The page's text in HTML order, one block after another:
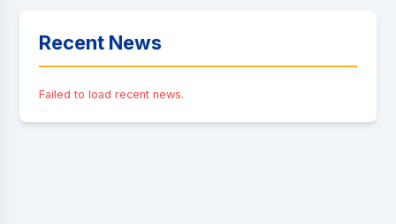
Recent News
Failed to load recent news.